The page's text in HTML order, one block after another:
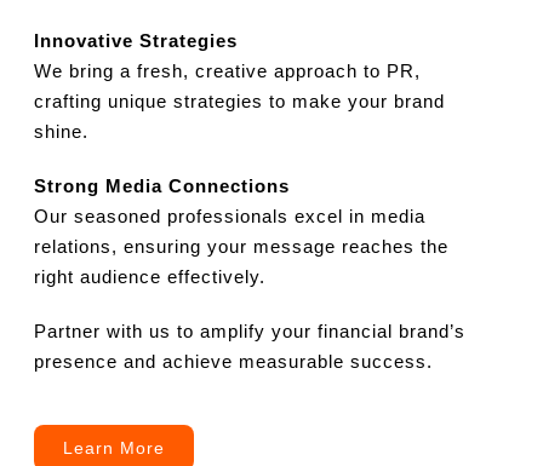
Innovative Strategies
We bring a fresh, creative approach to PR,
crafting unique strategies to make your brand
shine.
Strong Media Connections
Our seasoned professionals excel in media
relations, ensuring your message reaches the
right audience effectively.
Partner with us to amplify your financial brand’s
presence and achieve measurable success.
Learn More